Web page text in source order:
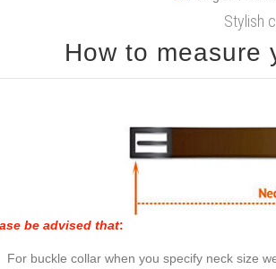
Stylish
How to measure
be advised that:
For buckle collar when you specify neck size